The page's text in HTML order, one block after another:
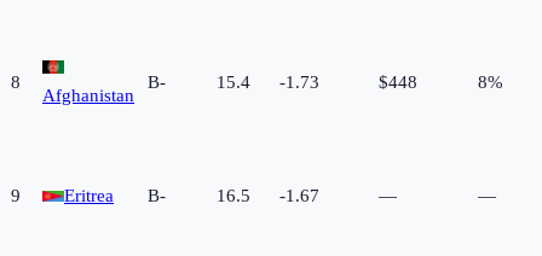
8
Afghanistan
B- 15.4 -1.73 $448 8%
9 Eritrea B- 16.5 -1.67 — —